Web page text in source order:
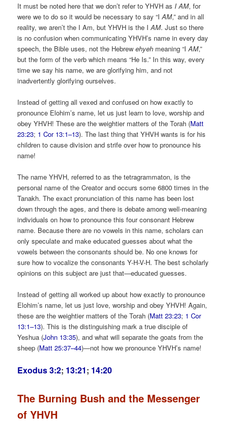
It must be noted here that we don’t refer to YHVH as I AM, for
were we to do so it would be necessary to say “IAM,” and in all
reality, we aren’t the I Am, but YHVH is the IAM. Just so there
is no confusion when communicating YHVH’s name in every day
speech, the Bible uses, not the Hebrewehyeh meaning “IAM,”
but the form of the verb which means “He Is.” In this way, every
time we say his name, we are glorifying him, and not
inadvertently glorifying ourselves.
Instead of getting all vexed and confused on how exactly to
pronounce Elohim’s name, let us just learn to love, worship and
obey YHVH! These are the weightier matters of the Torah (Matt
23:23; 1 Cor 13:1–13). The last thing that YHVH wants is for his
children to cause division and strife over how to pronounce his
name!
The name YHVH, referred to as the tetragrammaton, is the
personal name of the Creator and occurs some 6800 times in the
Tanakh. The exact pronunciation of this name has been lost
down through the ages, and there is debate among well-meaning
individuals on how to pronounce this four consonant Hebrew
name. Because there are no vowels in this name, scholars can
only speculate and make educated guesses about what the
vowels between the consonants should be. No one knows for
sure how to vocalize the consonants Y-H-V-H. The best scholarly
opinions on this subject are just that—educated guesses.
Instead of getting all worked up about how exactly to pronounce
Elohim’s name, let us just love, worship and obey YHVH! Again,
these are the weightier matters of the Torah (Matt 23:23; 1 Cor
13:1–13). This is the distinguishing mark a true disciple of
Yeshua (John 13:35), and what will separate the goats from the
sheep (Matt 25:37–44)—not how we pronounce YHVH’s name!
Exodus 3:2; 13:21; 14:20
The Burning Bush and the Messenger
of YHVH